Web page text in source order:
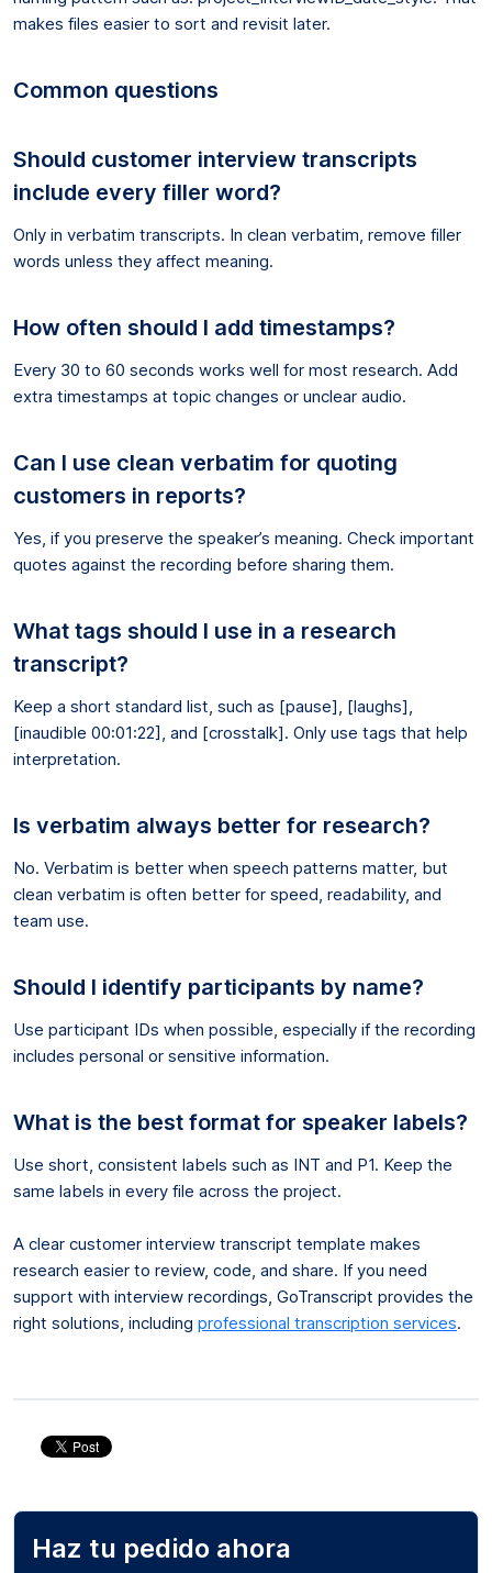
makes files easier to sort and revisit later.
Common questions
Should customer interview transcripts
include every filler word?
Only in verbatim transcripts. In clean verbatim, remove filler
words unless they affect meaning.
How often should I add timestamps?
Every 30 to 60 seconds works well for most research. Add
extra timestamps at topic changes or unclear audio.
Can I use clean verbatim for quoting
customers in reports?
Yes, if you preserve the speaker’s meaning. Check important
quotes against the recording before sharing them.
What tags should I use in a research
transcript?
Keep a short standard list, such as [pause], [laughs],
[inaudible 00:01:22], and [crosstalk]. Only use tags that help
interpretation.
Is verbatim always better for research?
No. Verbatim is better when speech patterns matter, but
clean verbatim is often better for speed, readability, and
team use.
Should I identify participants by name?
Use participant IDs when possible, especially if the recording
includes personal or sensitive information.
What is the best format for speaker labels?
Use short, consistent labels such as INT and P1. Keep the
same labels in every file across the project.
A clear customer interview transcript template makes
research easier to review, code, and share. If you need
support with interview recordings, GoTranscript provides the
right solutions, including professional transcription services.
Haz tu pedido ahora